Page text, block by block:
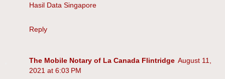
Hasil Data Singapore
Reply
The Mobile Notary of La Canada Flintridge August 11,
2021 at 6:03 PM